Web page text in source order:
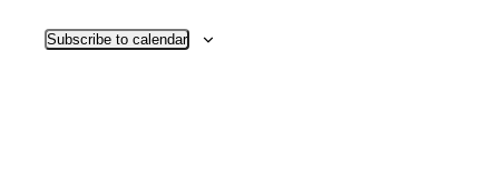
Subscribe to calendar